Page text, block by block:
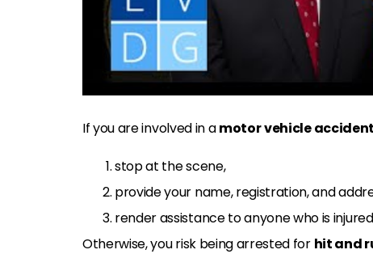
If you are involved in amotorvehicle accident
stop at the scene,
provide your name, registration, and
render assistance to anyone who is
Otherwise, you risk being arrested for hit and